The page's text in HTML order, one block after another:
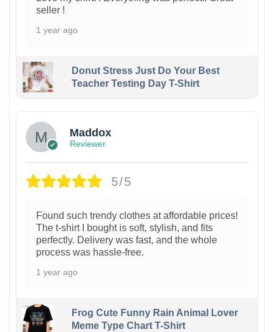
seller !
1 year ago
Donut Stress Just Do Your Best
Teacher Testing Day T-Shirt
Maddox
Reviewer
5/5
Found such trendy clothes at affordable prices!
The t-shirt I bought is soft, stylish, and fits
perfectly. Delivery was fast, and the whole
process was hassle-free.
1 year ago
Frog Cute Funny Rain Animal Lover
Meme Type Chart T-Shirt